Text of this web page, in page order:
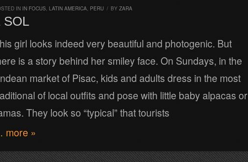
IN IN FOCUS, LATIN AMERICA, PERU / BY ZARA
SOL
girl looks indeed very beautiful and photogenic. But
is a story behind her smiley face. On Sundays, in the
market of Pisac, kids and adults dress in the most
of local outfits and pose with little baby alpacas or
They look so “typical” that tourists
more »